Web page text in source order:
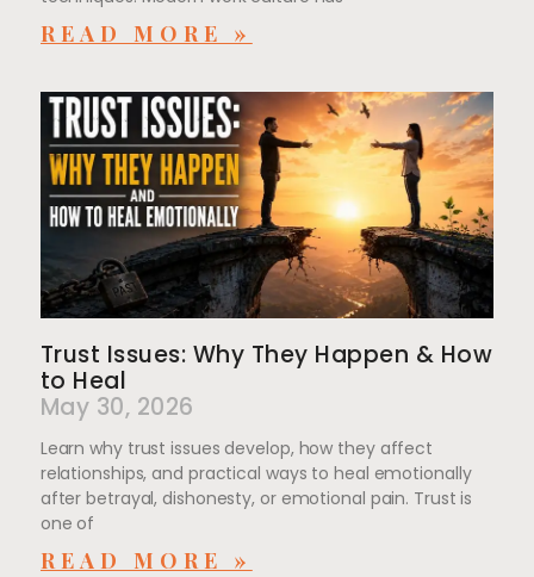
READ MORE »
Trust Issues: Why They Happen & How
to Heal
May 30, 2026
Learn why trust issues develop, how they affect
relationships, and practical ways to heal emotionally
after betrayal, dishonesty, or emotional pain. Trust is
one of
READ MORE »